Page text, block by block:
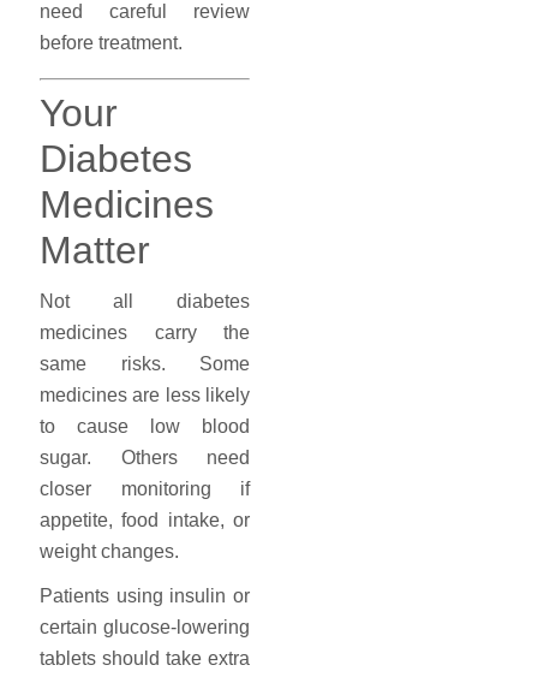
need careful review
before treatment.
Your
Diabetes
Medicines
Matter
Not all diabetes
medicines carry the
same risks. Some
medicines are less likely
to cause low blood
sugar. Others need
closer monitoring if
appetite, food intake, or
weight changes.
Patients using insulin or
certain glucose-lowering
tablets should take extra